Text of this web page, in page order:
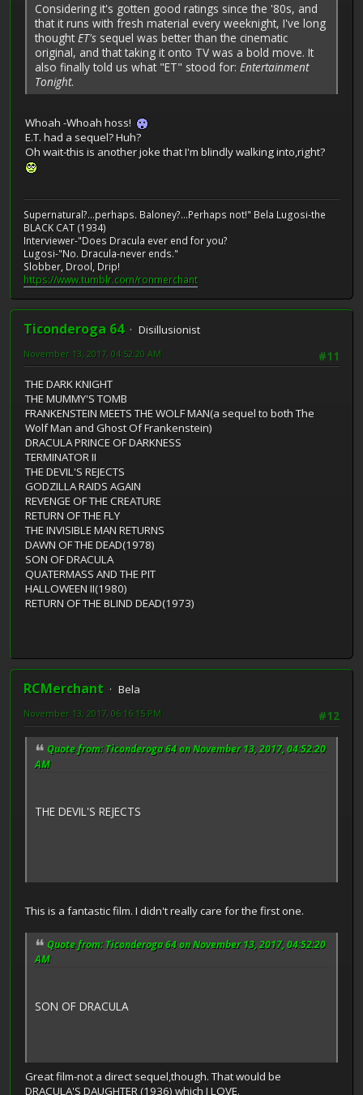
Considering it's gotten good ratings since the '80s, and
that it runs with fresh material every weeknight, I've long
thought ET's sequel was better than the cinematic
original, and that taking it onto TV was a bold move. It
also finally told us what "ET" stood for: Entertainment
Tonight.
Whoah -Whoah hoss!
E.T. had a sequel? Huh?
Oh wait-this is another joke that I'm blindly walking into,right?
Supernatural?...perhaps. Baloney?...Perhaps not!" Bela Lugosi-the
BLACK CAT (1934)
Interviewer-"Does Dracula ever end for you?
Lugosi-"No. Dracula-never ends."
Slobber, Drool, Drip!
https://www.tumblr.com/ronmerchant
Ticonderoga 64
Disillusionist
#11
November 13, 2017, 04:52:20 AM
THE DARK KNIGHT
THE MUMMY'S TOMB
FRANKENSTEIN MEETS THE WOLF MAN(a sequel to both The
Wolf Man and Ghost Of Frankenstein)
DRACULA PRINCE OF DARKNESS
TERMINATOR II
THE DEVIL'S REJECTS
GODZILLA RAIDS AGAIN
REVENGE OF THE CREATURE
RETURN OF THE FLY
THE INVISIBLE MAN RETURNS
DAWN OF THE DEAD(1978)
SON OF DRACULA
QUATERMASS AND THE PIT
HALLOWEEN II(1980)
RETURN OF THE BLIND DEAD(1973)
RCMerchant
Bela
#12
November 13, 2017, 06:16:15 PM
Quote from: Ticonderoga 64 on November 13, 2017, 04:52:20
AM
THE DEVIL'S REJECTS
This is a fantastic film. I didn't really care for the first one.
Quote from: Ticonderoga 64 on November 13, 2017, 04:52:20
AM
SON OF DRACULA
Great film-not a direct sequel,though. That would be
DRACULA'S DAUGHTER (1936) which I LOVE.